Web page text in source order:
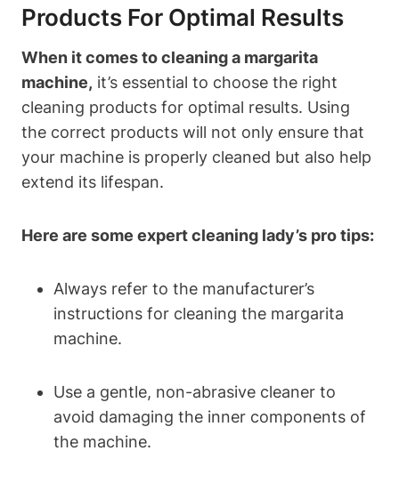
‍Products For Optimal⁤ Results
When it comes to cleaning a ​margarita‌
machine, it’s essential to‍ choose⁤ the right
⁤cleaning products ⁢for⁣ optimal results. Using
⁢the ⁣correct ‍products will not‌ only ensure that ​
your ‌machine is properly cleaned but also help⁣
extend its lifespan.
Here are some ⁣expert cleaning lady’s pro tips:
Always refer to‌ the manufacturer’s
instructions for ⁢cleaning the ​margarita
‌machine.
Use a gentle, non-abrasive cleaner to
avoid damaging the inner components​ of
the machine.